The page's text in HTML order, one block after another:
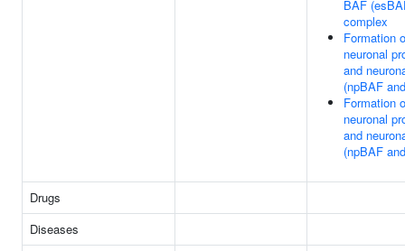
BAF
complex
Formation
neuronal
and
(npBAF
Formation
neuronal
and
(npBAF
Drugs
Diseases